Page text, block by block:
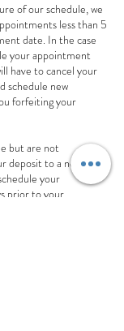
of our schedule, we
less than 5
date. In the case
your appointment
have to cancel your
schedule new
forfeiting your
but are not
deposit to a new
your
prior to your